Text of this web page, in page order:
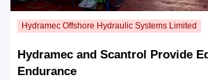
Hydramec and Scantrol Provide
Endurance